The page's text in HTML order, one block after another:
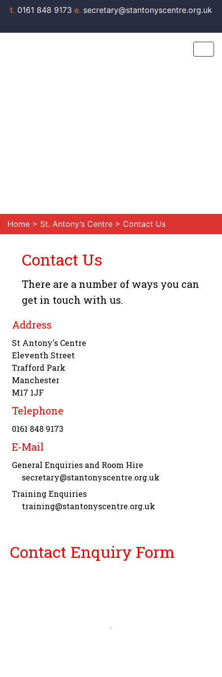
t. 0161 848 9173 e. secretary@stantonyscentre.org.uk
Home > St. Antony’s Centre > Contact Us
Contact Us
There are a number of ways you can
get in touch with us.
Address
St Antony's Centre
Eleventh Street
Trafford Park
Manchester
M17 1JF
Telephone
0161 848 9173
E-Mail
General Enquiries and Room Hire
secretary@stantonyscentre.org.uk
Training Enquiries
training@stantonyscentre.org.uk
Contact Enquiry Form